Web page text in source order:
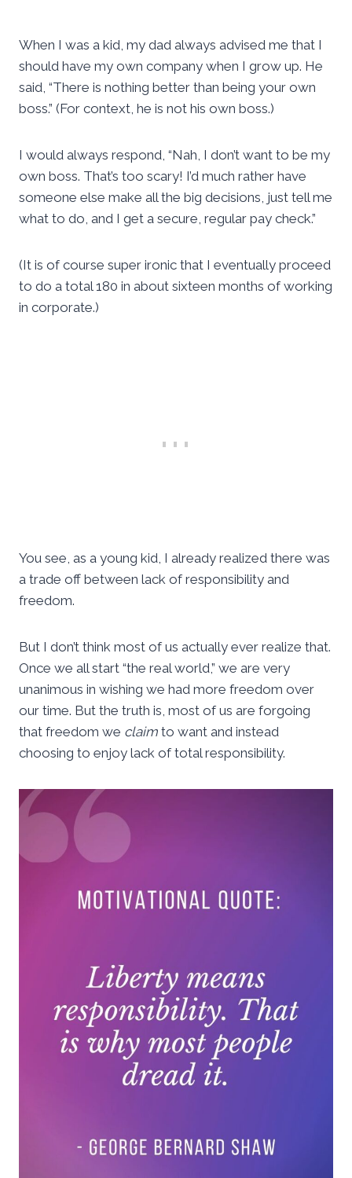
When I was a kid, my dad always advised me that I
should have my own company when I grow up. He
said, “There is nothing better than being your own
boss.” (For context, he is not his own boss.)
I would always respond, “Nah, I don’t want to be my
own boss. That’s too scary! I’d much rather have
someone else make all the big decisions, just tell me
what to do, and I get a secure, regular pay check.”
(It is of course super ironic that I eventually proceed
to do a total 180 in about sixteen months of working
in corporate.)
You see, as a young kid, I already realized there was
a trade off between lack of responsibility and
freedom.
But I don’t think most of us actually ever realize that.
Once we all start “the real world,” we are very
unanimous in wishing we had more freedom over
our time. But the truth is, most of us are forgoing
that freedom we claim to want and instead
choosing to enjoy lack of total responsibility.